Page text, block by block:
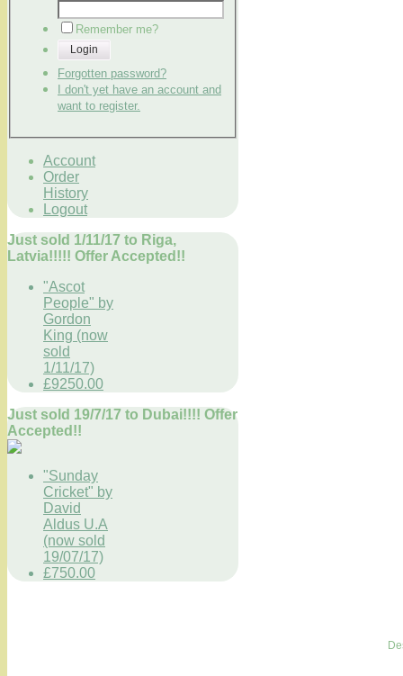
Remember me?
Login
Forgotten password?
I don't yet have an account and
want to register.
Account
Order
History
Logout
Just sold 1/11/17 to Riga,
Latvia!!!!! Offer Accepted!!
"Ascot
People" by
Gordon
King (now
sold
1/11/17)
£9250.00
Just sold 19/7/17 to Dubai!!!! Offer
Accepted!!
"Sunday
Cricket" by
David
Aldus U.A
(now sold
19/07/17)
£750.00